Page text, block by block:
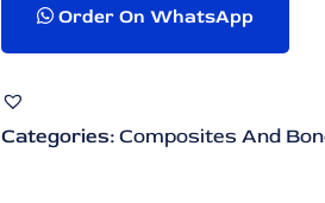
Order On WhatsApp
Categories:Composites And